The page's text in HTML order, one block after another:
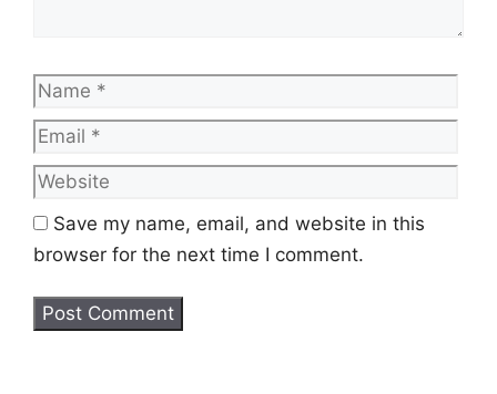
Name
Save my name, email, and website in this
browser for the next time I comment.